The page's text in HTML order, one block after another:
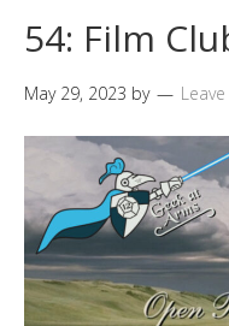
54: Film
May 29, 2023 by